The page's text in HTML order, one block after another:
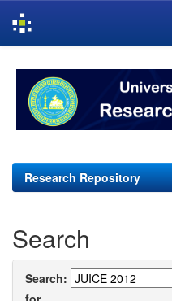
navigation
Research Repository
Search
Search: